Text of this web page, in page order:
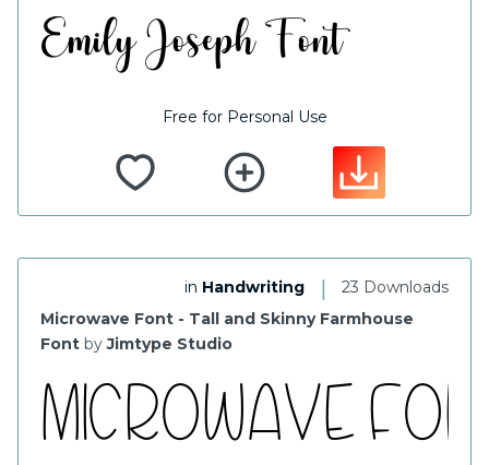
Free for Personal Use
23 Downloads
|
in Handwriting
Microwave Font - Tall and Skinny Farmhouse
Font byJimtype Studio